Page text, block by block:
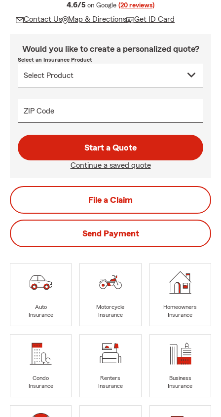
4.6/5 average rating
on Google (20 reviews)
Contact Us Map & Directions Get ID Card
Would you like to create a personalized quote?
Select an Insurance Product
ZIP Code
Start a Quote
Continue a saved quote
File a Claim
Send Payment
Auto
Insurance
Motorcycle
Insurance
Homeowners
Insurance
Condo
Insurance
Renters
Insurance
Business
Insurance